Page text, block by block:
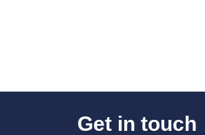
Get in touch